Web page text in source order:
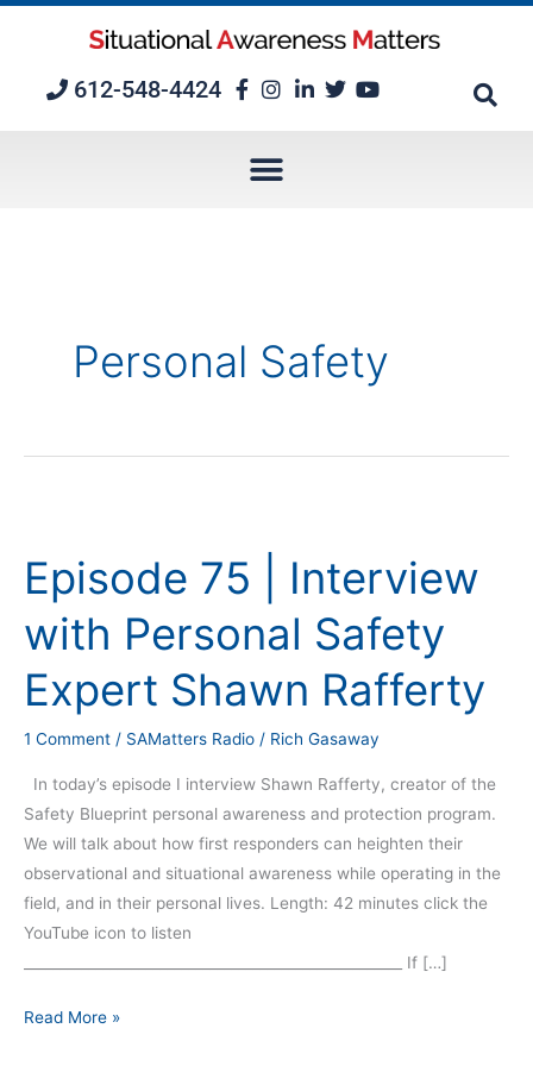
612-548-4424
Personal Safety
Episode 75 | Interview
with Personal Safety
Expert Shawn Rafferty
1 Comment / SAMatters Radio / Rich Gasaway
In today’s episode I interview Shawn Rafferty, creator of the
Safety Blueprint personal awareness and protection program.
We will talk about how first responders can heighten their
observational and situational awareness while operating in the
field, and in their personal lives. Length: 42 minutes click the
YouTube icon to listen
_____________________________________________________ If […]
Interview
with
Safety
Shawn
Rafferty
Read More »